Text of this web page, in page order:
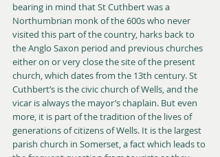
bearing in mind that St Cuthbert was a
Northumbrian monk of the 600s who never
visited this part of the country, harks back to
the Anglo Saxon period and previous churches
either on or very close the site of the present
church, which dates from the 13th century. St
Cuthbert’s is the civic church of Wells, and the
vicar is always the mayor’s chaplain. But even
more, it is part of the tradition of the lives of
generations of citizens of Wells. It is the largest
parish church in Somerset, a fact which leads to